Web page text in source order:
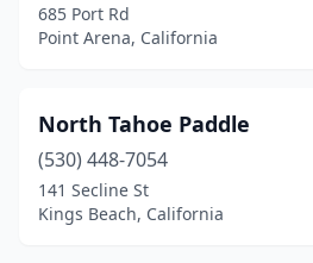
685 Port Rd
Point Arena, California
North Tahoe Paddle
(530) 448-7054
141 Secline St
Kings Beach, California